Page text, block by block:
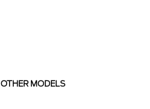
OTHER MODELS